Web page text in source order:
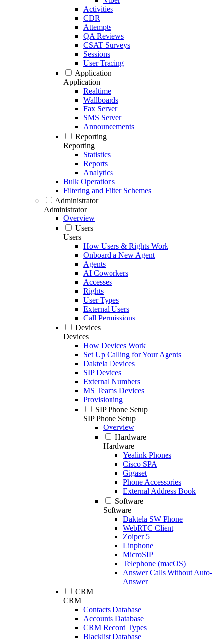
Activities
CDR
Attempts
QA Reviews
CSAT Surveys
Sessions
User Tracing
Application
Application
Realtime
Wallboards
Fax Server
SMS Server
Announcements
Reporting
Reporting
Statistics
Reports
Analytics
Bulk Operations
Filtering and Filter Schemes
Administrator
Administrator
Overview
Users
Users
How Users & Rights Work
Onboard a New Agent
Agents
AI Coworkers
Accesses
Rights
User Types
External Users
Call Permissions
Devices
Devices
How Devices Work
Set Up Calling for Your Agents
Daktela Devices
SIP Devices
External Numbers
MS Teams Devices
Provisioning
SIP Phone Setup
SIP Phone Setup
Overview
Hardware
Hardware
Yealink Phones
Cisco SPA
Gigaset
Phone Accessories
External Address Book
Software
Software
Daktela SW Phone
WebRTC Client
Zoiper 5
Linphone
MicroSIP
Telephone (macOS)
Answer Calls Without Auto-
Answer
CRM
CRM
Contacts Database
Accounts Database
CRM Record Types
Blacklist Database